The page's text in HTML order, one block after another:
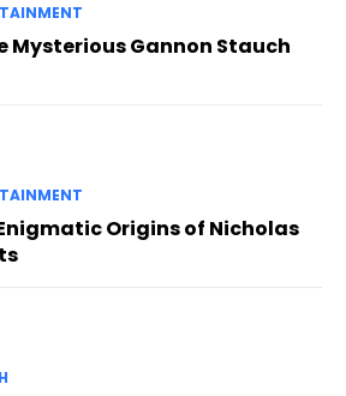
Mysterious Gannon Stauch
Origins of Nicholas